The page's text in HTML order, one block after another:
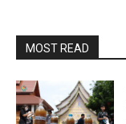
MOST READ